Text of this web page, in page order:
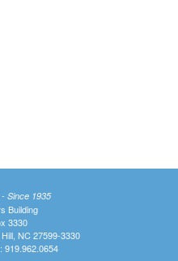
Since 1935
Building
3330
NC 27599-3330
919.962.0654